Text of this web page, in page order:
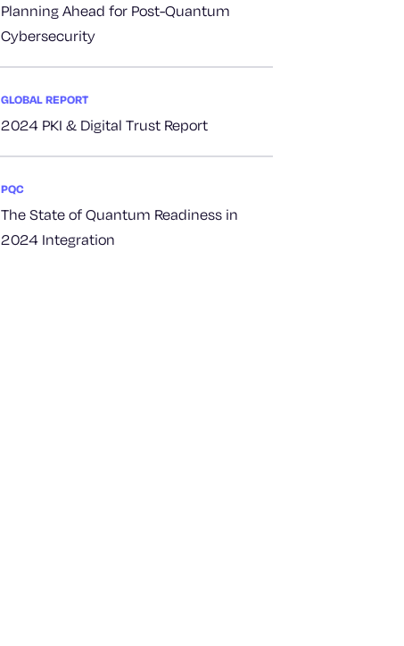
Planning Ahead for Post-Quantum
Cybersecurity
GLOBAL REPORT
2024 PKI & Digital Trust Report
PQC
The State of Quantum Readiness in
2024 Integration